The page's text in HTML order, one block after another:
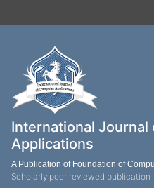
International Journal
Applications
A Publication of Foundation of
Scholarly peer reviewed publication